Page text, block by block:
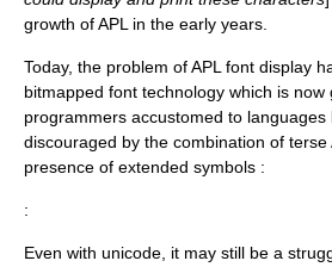
growth of APL in the early years.
Today, the problem of APL font display
bitmapped font technology which is now
programmers accustomed to
discouraged by the combination of terse
presence of extended symbols :
:
Even with unicode, it may still be a